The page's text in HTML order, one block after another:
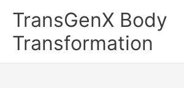
TransGenX Body
Transformation